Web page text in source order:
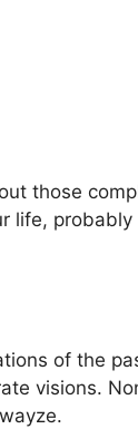
those
life,
of the
visions.